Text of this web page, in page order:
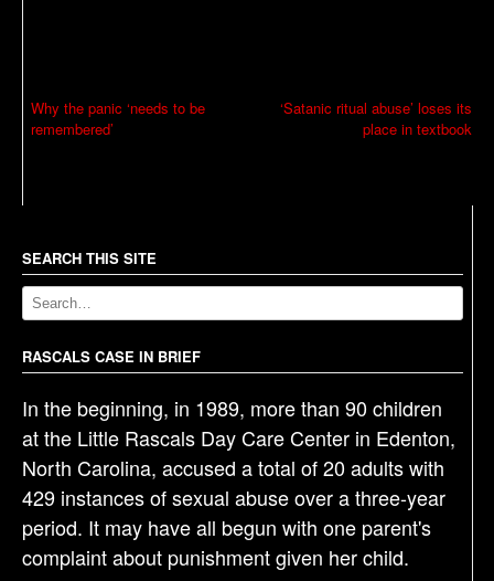
P
o
a
v
i
g
a
t
i
o
n
Why the panic ‘needs to be
remembered’
‘Satanic ritual abuse’ loses its
place in textbook
SEARCH THIS SITE
RASCALS CASE IN BRIEF
In the beginning, in 1989, more than 90 children
at the Little Rascals Day Care Center in Edenton,
North Carolina, accused a total of 20 adults with
429 instances of sexual abuse over a three-year
period. It may have all begun with one parent's
complaint about punishment given her child.